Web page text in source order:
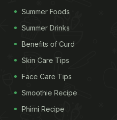
Summer Foods
Summer Drinks
Benefits of Curd
Skin Care Tips
Face Care Tips
Smoothie Recipe
Phirni Recipe